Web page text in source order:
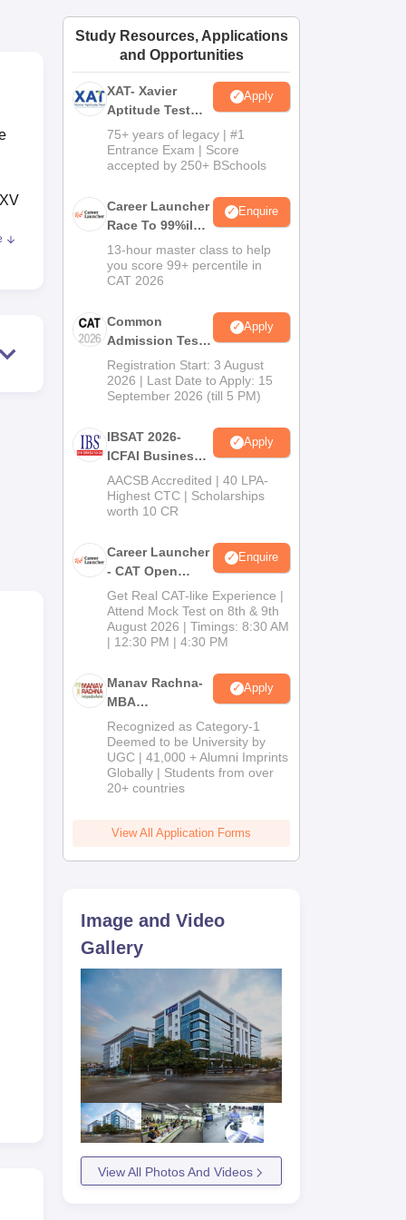
Amrita Vishwa Vidyapeetham ReviewsIBS Hyderabad Reviews
Study Resources, Applications
and Opportunities
XAT- Xavier
Aptitude Test
2027
Apply
75+ years of legacy | #1
Entrance Exam | Score
accepted by 250+ BSchools
Career Launcher
Race To 99%ile
In CAT 2026
Enquire
13-hour master class to help
you score 99+ percentile in
CAT 2026
Common
Admission Test
2026 (CAT 2026)
Apply
Registration Start: 3 August
2026 | Last Date to Apply: 15
September 2026 (till 5 PM)
IBSAT 2026-
ICFAI Business
School
MBA/PGPM 2027
Apply
AACSB Accredited | 40 LPA-
Highest CTC | Scholarships
worth 10 CR
Career Launcher
- CAT Open
Mock Test
Enquire
Get Real CAT-like Experience |
Attend Mock Test on 8th & 9th
August 2026 | Timings: 8:30 AM
| 12:30 PM | 4:30 PM
Manav Rachna-
MBA
Admissions
2026
Apply
Recognized as Category-1
Deemed to be University by
UGC | 41,000 + Alumni Imprints
Globally | Students from over
20+ countries
View All Application Forms
Image and Video
Gallery
View All Photos And Videos